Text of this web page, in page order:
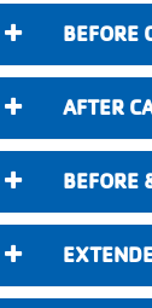
BEFORE
AFTER
BEFORE